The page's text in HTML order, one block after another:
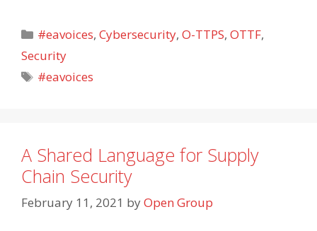
Categories
#eavoices,Cybersecurity,O-TTPS,OTTF,
Security
Tags
#eavoices
A Shared Language for Supply
Chain Security
February 11, 2021 byOpen Group